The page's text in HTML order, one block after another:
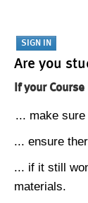
Are you
If your
... make
... ensure
... if it still
materials.